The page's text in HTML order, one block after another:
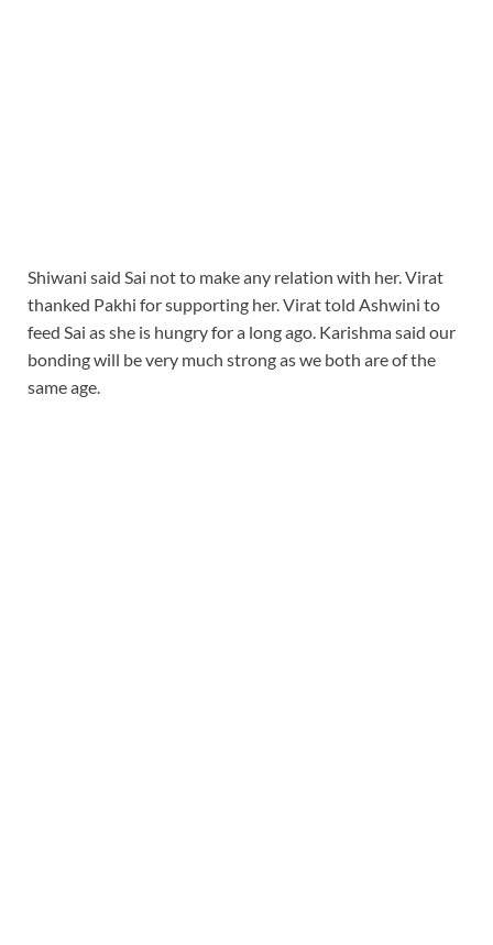
Shiwani said Sai not to make any relation with her. Virat
thanked Pakhi for supporting her. Virat told Ashwini to
feed Sai as she is hungry for a long ago. Karishma said our
bonding will be very much strong as we both are of the
same age.